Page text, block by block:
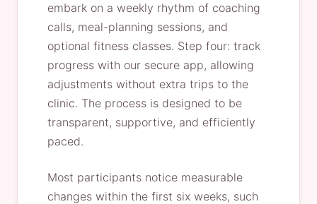
embark on a weekly rhythm of coaching
calls, meal-planning sessions, and
optional fitness classes. Step four: track
progress with our secure app, allowing
adjustments without extra trips to the
clinic. The process is designed to be
transparent, supportive, and efficiently
paced.
Most participants notice measurable
changes within the first six weeks, such